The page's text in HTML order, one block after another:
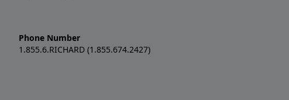
Phone Number
1.855.6.RICHARD (1.855.674.2427)